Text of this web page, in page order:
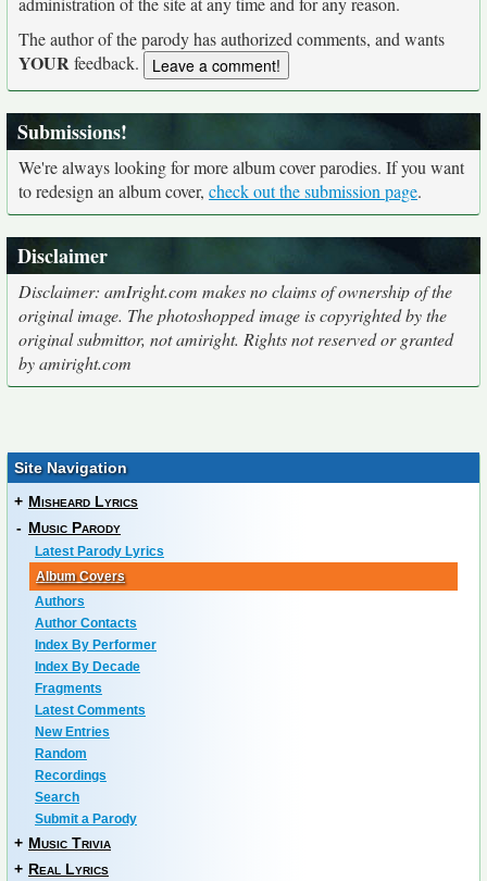
The author of the parody has authorized comments, and wants
YOURfeedback.
Submissions!
We're always looking for more album cover parodies. If you want
to redesign an album cover, check out the submission page.
Disclaimer
Disclaimer: amIright.com makes no claims of ownership of the
original image. The photoshopped image is copyrighted by the
original submittor, not amiright. Rights not reserved or granted
by amiright.com
Site Navigation
+ Misheard Lyrics
- Music Parody
Latest Parody Lyrics
Album Covers
Authors
Author Contacts
Index By Performer
Index By Decade
Fragments
Latest Comments
New Entries
Random
Recordings
Search
Submit a Parody
+ Music Trivia
+ Real Lyrics